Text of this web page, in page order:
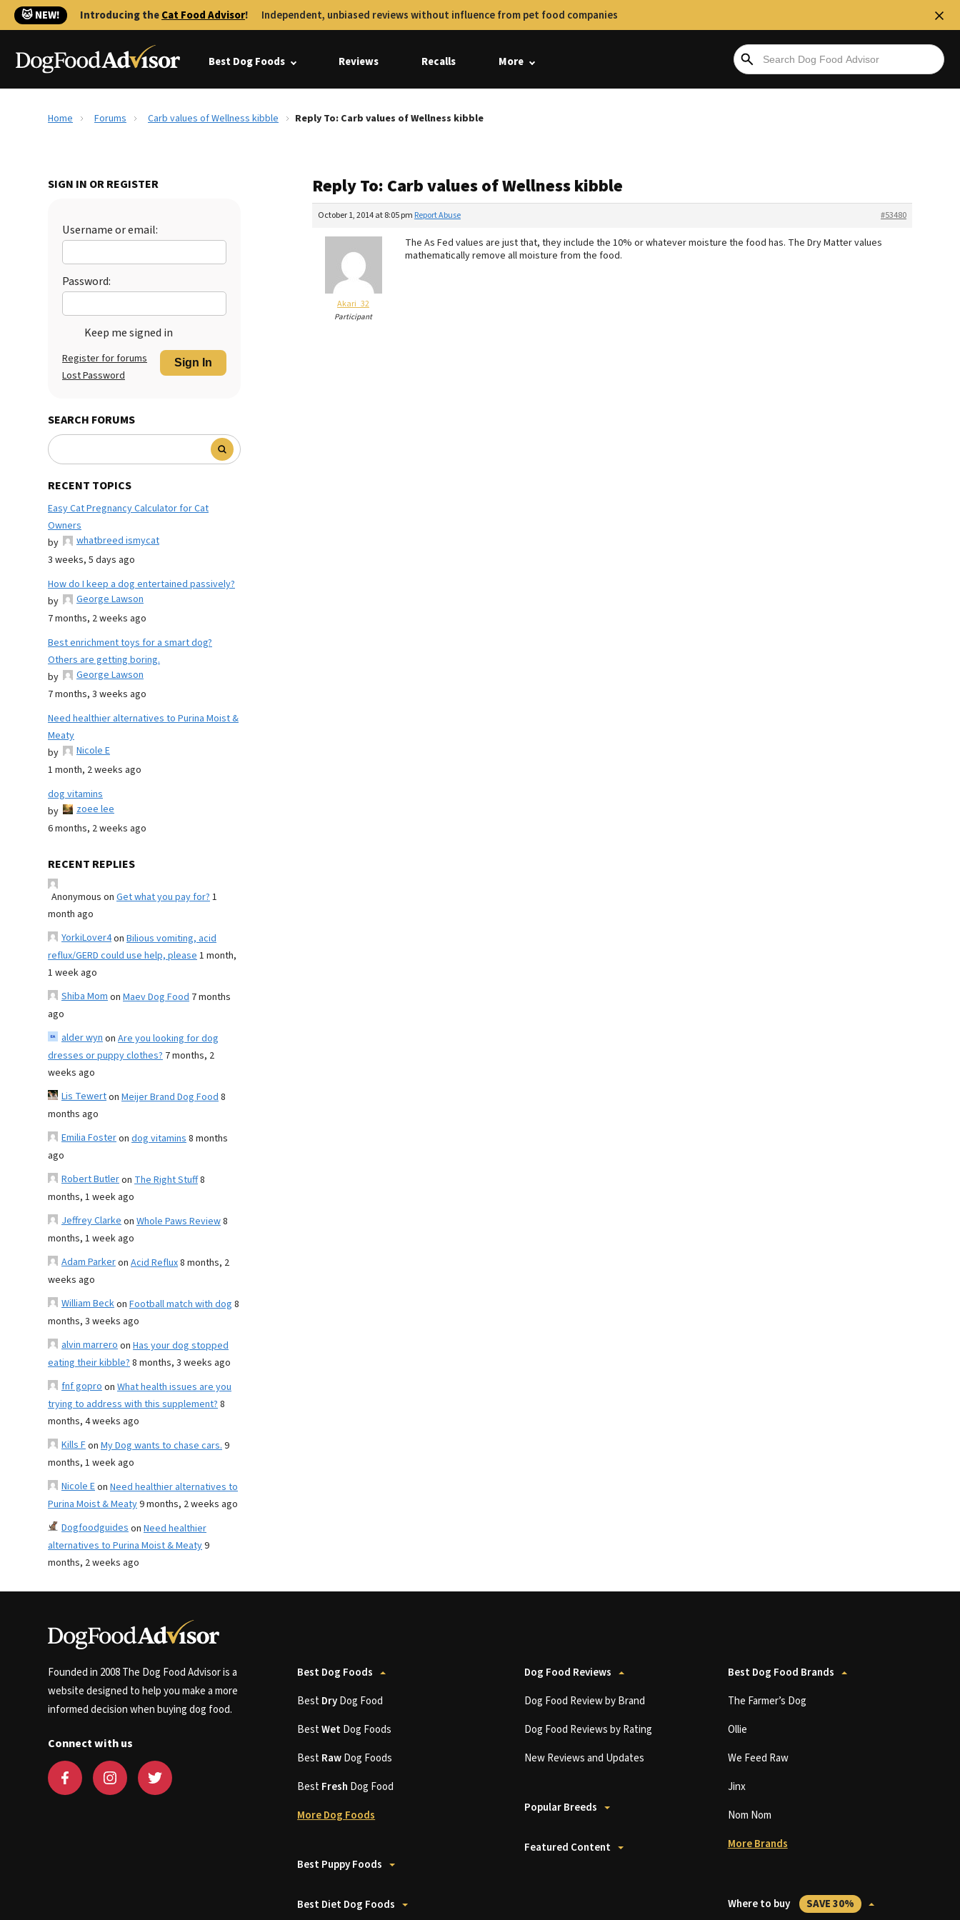
🐱 NEW! Introducing theCat Food Advisor! Independent, unbiased reviews without influence from pet food companies
Best Dog Foods Reviews Recalls More
Home Forums Carb values of Wellness kibble Reply To: Carb values of Wellness kibble
SIGN IN OR REGISTER
Username or email:
Password:
Keep me signed in
Sign In
Register for forums
Lost Password
SEARCH FORUMS
RECENT TOPICS
Easy Cat Pregnancy Calculator for Cat
Owners
by
whatbreed ismycat
3 weeks, 5 days ago
How do I keep a dog entertained passively?
by
George Lawson
7 months, 2 weeks ago
Best enrichment toys for a smart dog?
Others are getting boring.
by
George Lawson
7 months, 3 weeks ago
Need healthier alternatives to Purina Moist &
Meaty
by
Nicole E
1 month, 2 weeks ago
dog vitamins
by
zoee lee
6 months, 2 weeks ago
RECENT REPLIES
Anonymous on Get what you pay for?1
month ago
YorkiLover4on Bilious vomiting, acid
reflux/GERD could use help, please1 month,
1 week ago
Shiba Momon Maev Dog Food 7 months
ago
alder wynon Are you looking for dog
dresses or puppy clothes? 7 months, 2
weeks ago
Lis Tewerton Meijer Brand Dog Food8
months ago
Emilia Fosteron dog vitamins8 months
ago
Robert Butleron The Right Stuff8
months, 1 week ago
Jeffrey Clarkeon Whole Paws Review8
months, 1 week ago
Adam Parkeron Acid Reflux8 months, 2
weeks ago
William Beckon Football match with dog 8
months, 3 weeks ago
alvin marreroon Has your dog stopped
eating their kibble?8 months, 3 weeks ago
fnf goproon What health issues are you
trying to address with this supplement?8
months, 4 weeks ago
Kills Fon My Dog wants to chase cars.9
months, 1 week ago
Nicole Eon Need healthier alternatives to
Purina Moist & Meaty9 months, 2 weeks ago
Dogfoodguideson Need healthier
alternatives to Purina Moist & Meaty9
months, 2 weeks ago
Reply To: Carb values of Wellness kibble
October 1, 2014 at 8:05 pm #53480
Report Abuse
Akari_32
Participant
The As Fed values are just that, they include the 10% or whatever moisture the food has. The Dry Matter values
mathematically remove all moisture from the food.
Founded in 2008 The Dog Food Advisor is a
website designed to help you make a more
informed decision when buying dog food.
Connect with us
Best Dog Foods
BestDryDog Food
BestWetDog Foods
BestRawDog Foods
BestFresh Dog Food
More Dog Foods
Best Puppy Foods
Best Diet Dog Foods
Dog Food Reviews
Dog Food Review by Brand
Dog Food Reviews by Rating
New Reviews and Updates
Popular Breeds
Featured Content
Best Dog Food Brands
The Farmer’s Dog
Ollie
We Feed Raw
Jinx
Nom Nom
More Brands
Where to buy SAVE 30%